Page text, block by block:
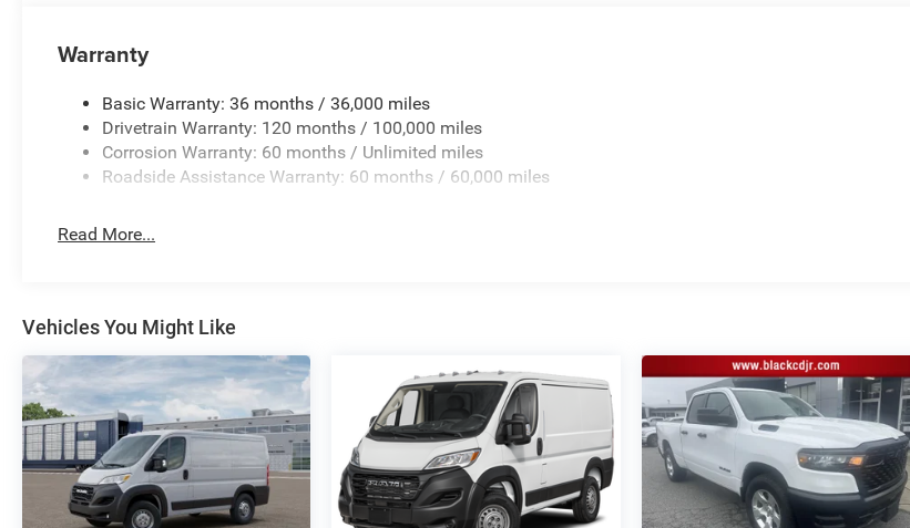
Warranty
Basic Warranty: 36 months / 36,000 miles
Drivetrain Warranty: 120 months / 100,000 miles
Corrosion Warranty: 60 months / Unlimited miles
Roadside Assistance Warranty: 60 months / 60,000 miles
Read More...
Vehicles You Might Like